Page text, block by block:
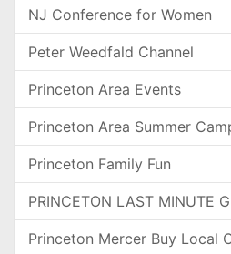
NJ Conference for Women
Peter Weedfald Channel
Princeton Area Events
Princeton Area Summer
Princeton Family Fun
PRINCETON LAST MINUTE
Princeton Mercer Buy Local